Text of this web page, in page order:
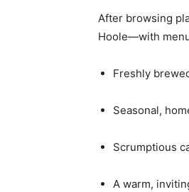
After browsing
Hoole—with
Freshly
Seasonal,
Scrumptious
A warm,